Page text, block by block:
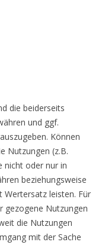
die beiderseits
und ggf.
Können
Nutzungen (z.B.
nicht oder nur in
beziehungsweise
Wertersatz leisten. Für
gezogene Nutzungen
die Nutzungen
mit der Sache